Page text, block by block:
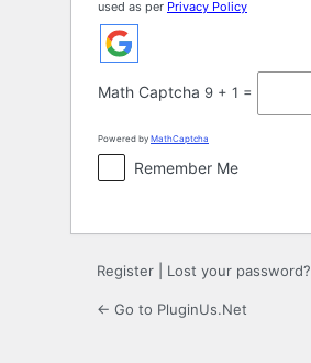
used as per Privacy Policy
Math Captcha 9 + 1 =
Powered by MathCaptcha
Remember Me
Register Lost your password?
← Go to PluginUs.Net